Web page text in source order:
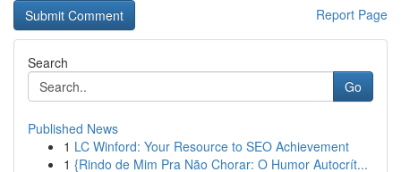
Report Page
Search
Go
Published News
1 LC Winford: Your Resource to SEO Achievement
1 {Rindo de Mim Pra Não Chorar: O Humor Autocrít...